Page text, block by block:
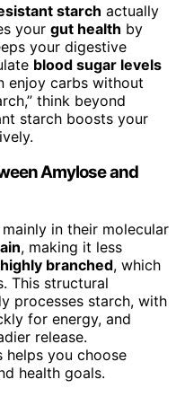
starch actually
your gut health by
your digestive
blood sugar levels
enjoy carbs without
think beyond
starch boosts your
Amylose and
in their molecular
, making it less
branched, which
This structural
processes starch, with
for energy, and
release.
helps you choose
health goals.